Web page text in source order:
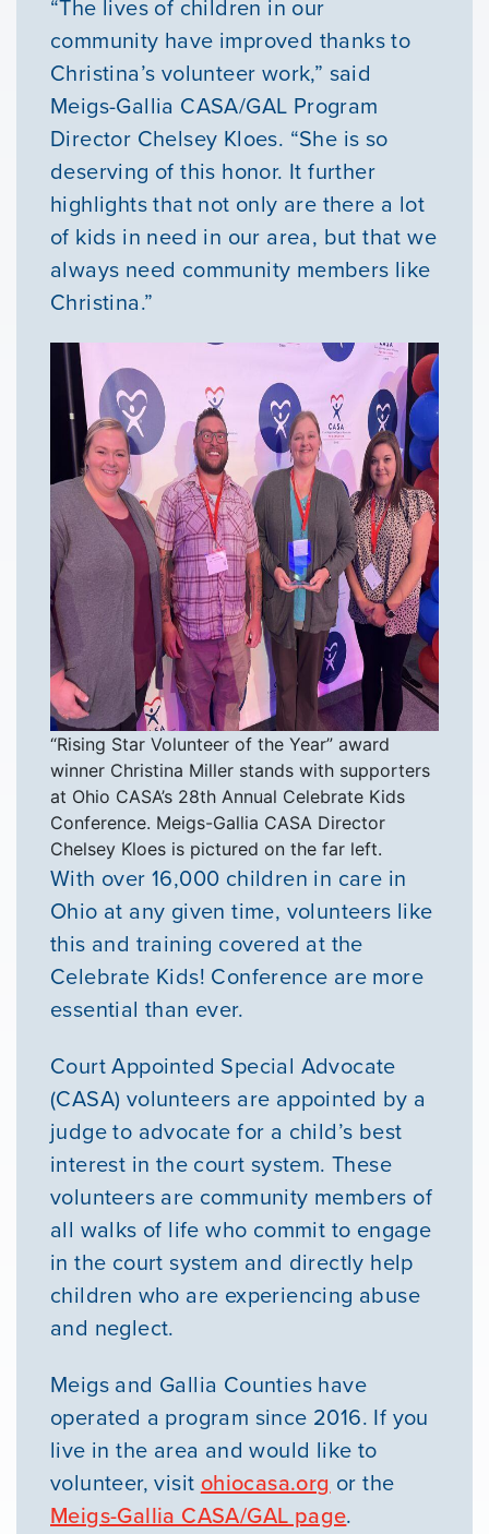
Youth Resources
“The lives of children in our
community have improved thanks to
Christina’s volunteer work,” said
Meigs-Gallia CASA/GAL Program
Director Chelsey Kloes. “She is so
deserving of this honor. It further
highlights that not only are there a lot
of kids in need in our area, but that we
always need community members like
Christina.”
“Rising Star Volunteer of the Year” award
winner Christina Miller stands with supporters
at Ohio CASA’s 28th Annual Celebrate Kids
Conference. Meigs-Gallia CASA Director
Chelsey Kloes is pictured on the far left.
With over 16,000 children in care in
Ohio at any given time, volunteers like
this and training covered at the
Celebrate Kids! Conference are more
essential than ever.
Court Appointed Special Advocate
(CASA) volunteers are appointed by a
judge to advocate for a child’s best
interest in the court system. These
volunteers are community members of
all walks of life who commit to engage
in the court system and directly help
children who are experiencing abuse
and neglect.
Meigs and Gallia Counties have
operated a program since 2016. If you
live in the area and would like to
volunteer, visitohiocasa.orgor the
Meigs-Gallia CASA/GAL page.